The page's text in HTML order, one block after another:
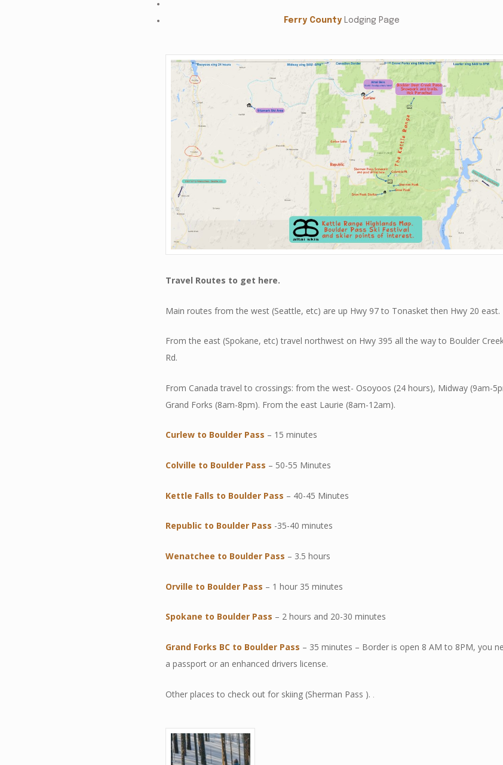
Ferry CountyLodging Page
Travel Routes to get here.
Main routes from the west (Seattle, etc) are up Hwy 97 to Tonasket then Hwy 20 east.
From the east (Spokane, etc) travel northwest on Hwy 395 all the way to Boulder
Rd.
From Canada travel to crossings: from the west- Osoyoos (24 hours), Midway (9am-
Grand Forks (8am-8pm). From the east Laurie (8am-12am).
Curlew to Boulder Pass – 15 minutes
Colville to Boulder Pass – 50-55 Minutes
Kettle Falls to Boulder Pass – 40-45 Minutes
Republic to Boulder Pass -35-40 minutes
Wenatchee to Boulder Pass – 3.5 hours
Orville to Boulder Pass – 1 hour 35 minutes
Spokane to Boulder Pass – 2 hours and 20-30 minutes
Grand Forks BC to Boulder Pass – 35 minutes – Border is open 8 AM to 8PM, you
a passport or an enhanced drivers license.
Other places to check out for skiing (Sherman Pass ).